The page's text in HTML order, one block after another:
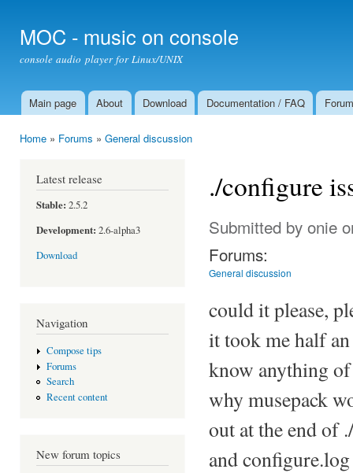
MOC - music on console
console audio player for Linux/UNIX
Main menu
Main page About Download Documentation / FAQ Forum
Home » Forums » General discussion
Latest release
Stable: 2.5.2
Development: 2.6-alpha3
Download
Navigation
Compose tips
Forums
Search
Recent content
New forum topics
./configure
Submitted by onie
Forums:
General discussion
could it please,
it took me half
know anything
why musepack
out at the end of
and